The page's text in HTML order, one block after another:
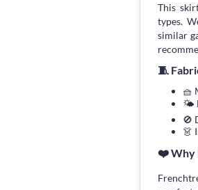
This
types.
similar
🧵
🧺
🌤
🚫
👗
❤️ Why